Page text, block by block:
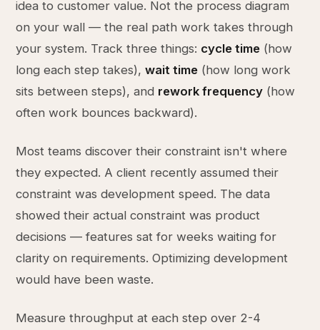
idea to customer value. Not the process diagram
on your wall — the real path work takes through
your system. Track three things: cycle time (how
long each step takes),wait time (how long work
sits between steps), and rework frequency (how
often work bounces backward).
Most teams discover their constraint isn't where
they expected. A client recently assumed their
constraint was development speed. The data
showed their actual constraint was product
decisions — features sat for weeks waiting for
clarity on requirements. Optimizing development
would have been waste.
Measure throughput at each step over 2-4